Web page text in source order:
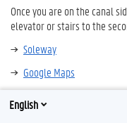
Once you are on the canal
elevator or stairs to the
Soleway
Google Maps
English